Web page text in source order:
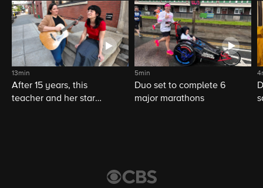
13min
After 15 years, this
teacher and her star
5min
Duo set to complete 6
major marathons